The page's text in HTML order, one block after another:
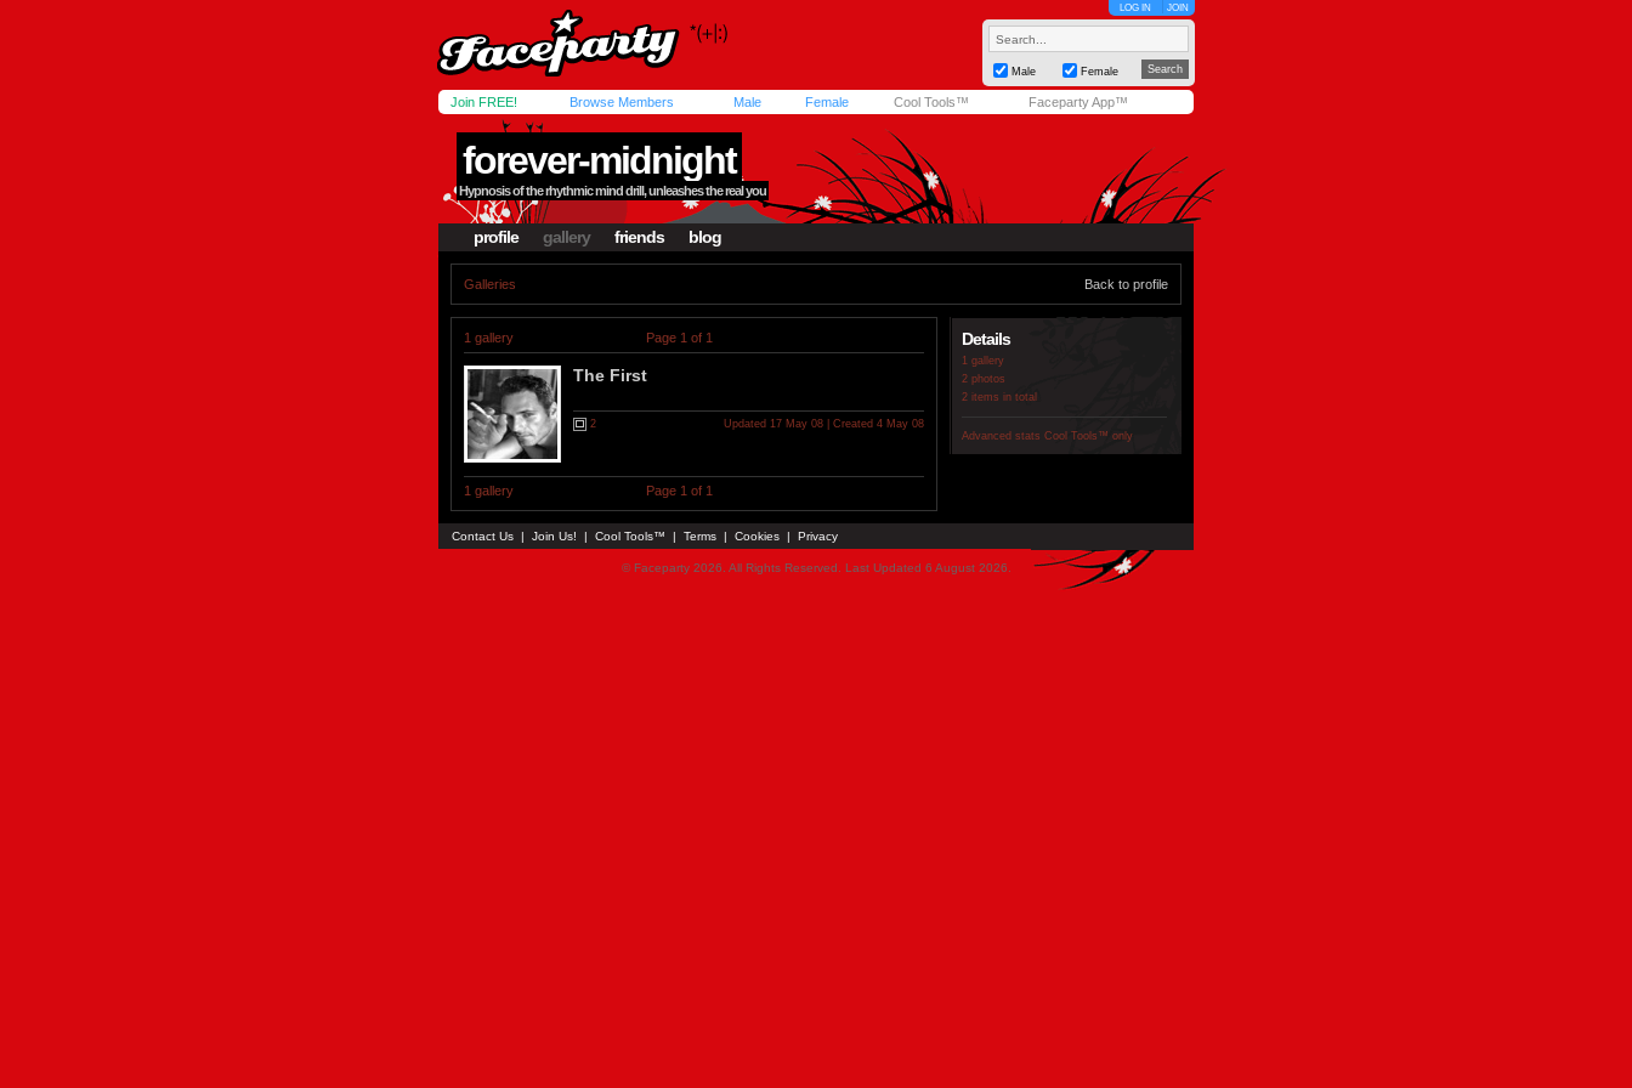
LOG IN JOIN
Male Female
Join FREE! Browse Members Male Female Cool Tools™ Faceparty App™
forever-midnight
Hypnosis of the rhythmic mind drill, unleashes the real you
profile gallery friends blog
Galleries Back to profile
1 gallery Page 1 of 1
The First
2 Updated 17 May 08 | Created 4 May 08
1 gallery Page 1 of 1
Details
1 gallery
2 photos
2 items in total
Advanced stats Cool Tools™ only
Contact Us | Join Us! | Cool Tools™ | Terms | Cookies | Privacy
© Faceparty 2026. All Rights Reserved. Last Updated 6 August 2026.